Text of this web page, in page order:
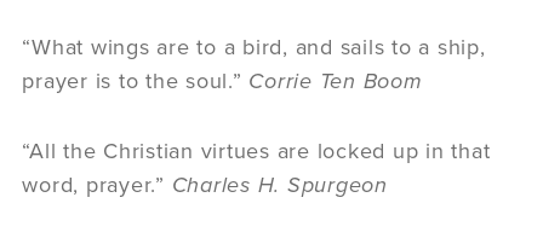
“What wings are to a bird, and sails to a ship,
prayer is to the soul.” Corrie Ten Boom
“All the Christian virtues are locked up in that
word, prayer.” Charles H. Spurgeon